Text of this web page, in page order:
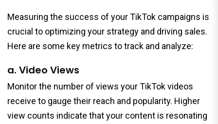
Measuring the success of your TikTok campaigns is
crucial to optimizing your strategy and driving sales.
Here are some key metrics to track and analyze:
a. Video Views
Monitor the number of views your TikTok videos
receive to gauge their reach and popularity. Higher
view counts indicate that your content is resonating